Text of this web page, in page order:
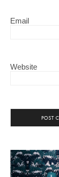
Email
Website